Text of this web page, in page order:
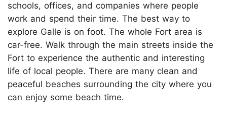
schools, offices, and companies where people
work and spend their time. The best way to
explore Galle is on foot. The whole Fort area is
car-free. Walk through the main streets inside the
Fort to experience the authentic and interesting
life of local people. There are many clean and
peaceful beaches surrounding the city where you
can enjoy some beach time.